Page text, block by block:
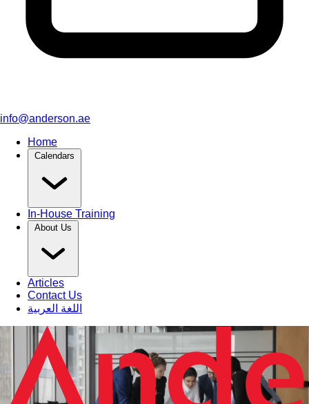
info@anderson.ae
Home
Calendars
In-House Training
About Us
Articles
Contact Us
اللغة العربية